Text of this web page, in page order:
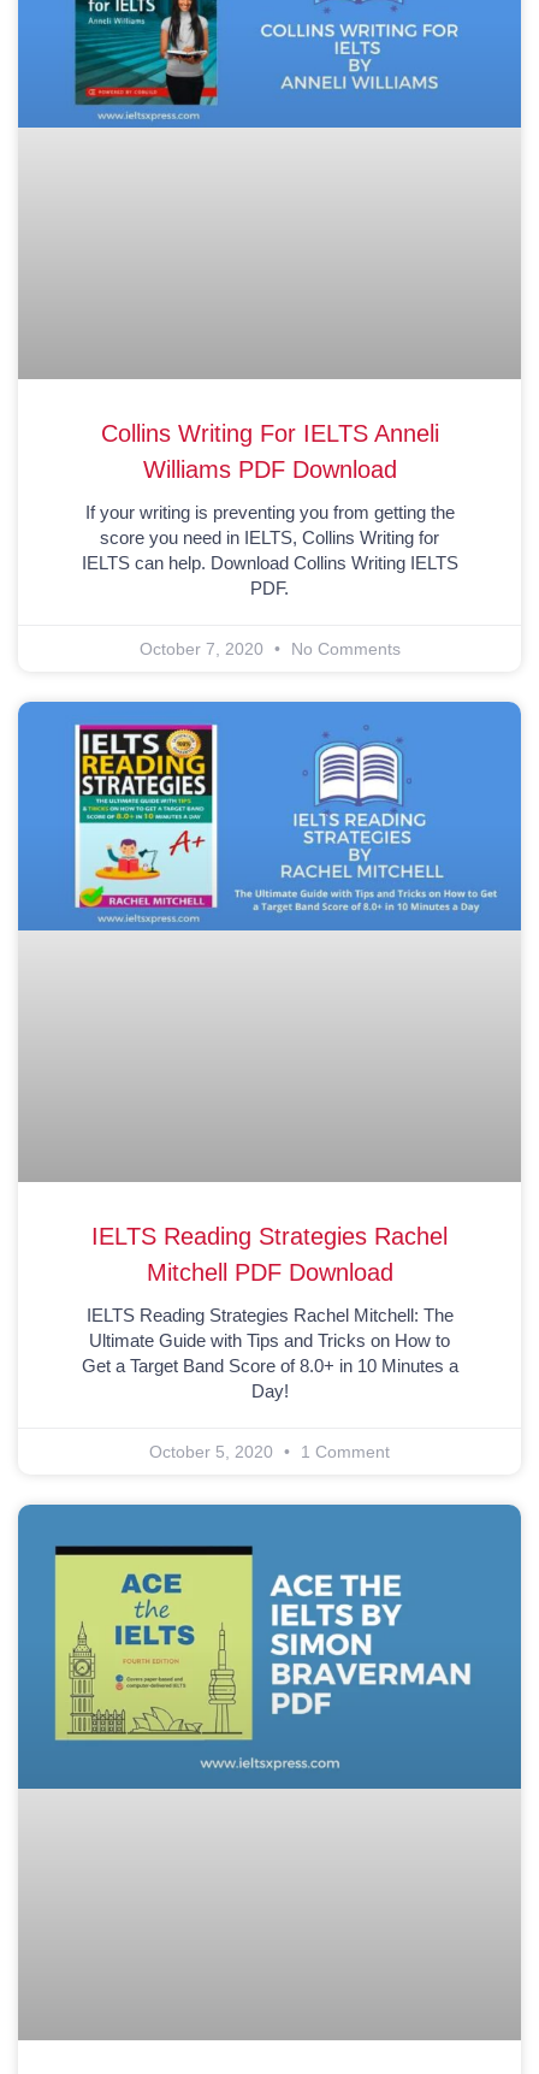
Collins Writing For IELTS Anneli
Williams PDF Download
If your writing is preventing you from getting the
score you need in IELTS, Collins Writing for
IELTS can help. Download Collins Writing IELTS
PDF.
October 7, 2020 No Comments
IELTS Reading Strategies Rachel
Mitchell PDF Download
IELTS Reading Strategies Rachel Mitchell: The
Ultimate Guide with Tips and Tricks on How to
Get a Target Band Score of 8.0+ in 10 Minutes a
Day!
October 5, 2020 1 Comment